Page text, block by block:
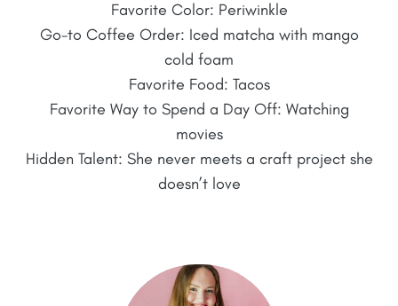
Favorite Color: Periwinkle
Go-to Coffee Order: Iced matcha with mango
cold foam
Favorite Food: Tacos
Favorite Way to Spend a Day Off: Watching
movies
Hidden Talent: She never meets a craft project she
doesn’t love